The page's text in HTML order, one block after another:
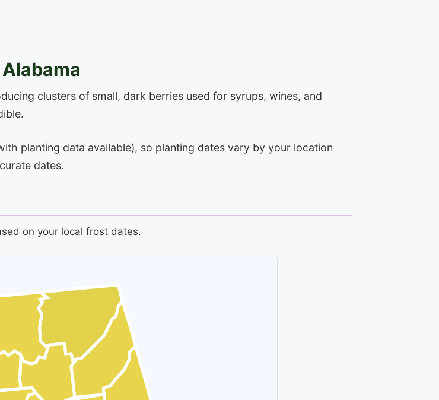
clusters of small, dark berries used for syrups, wines, and
planting data available), so planting dates vary by your location
dates.
on your local frost dates.